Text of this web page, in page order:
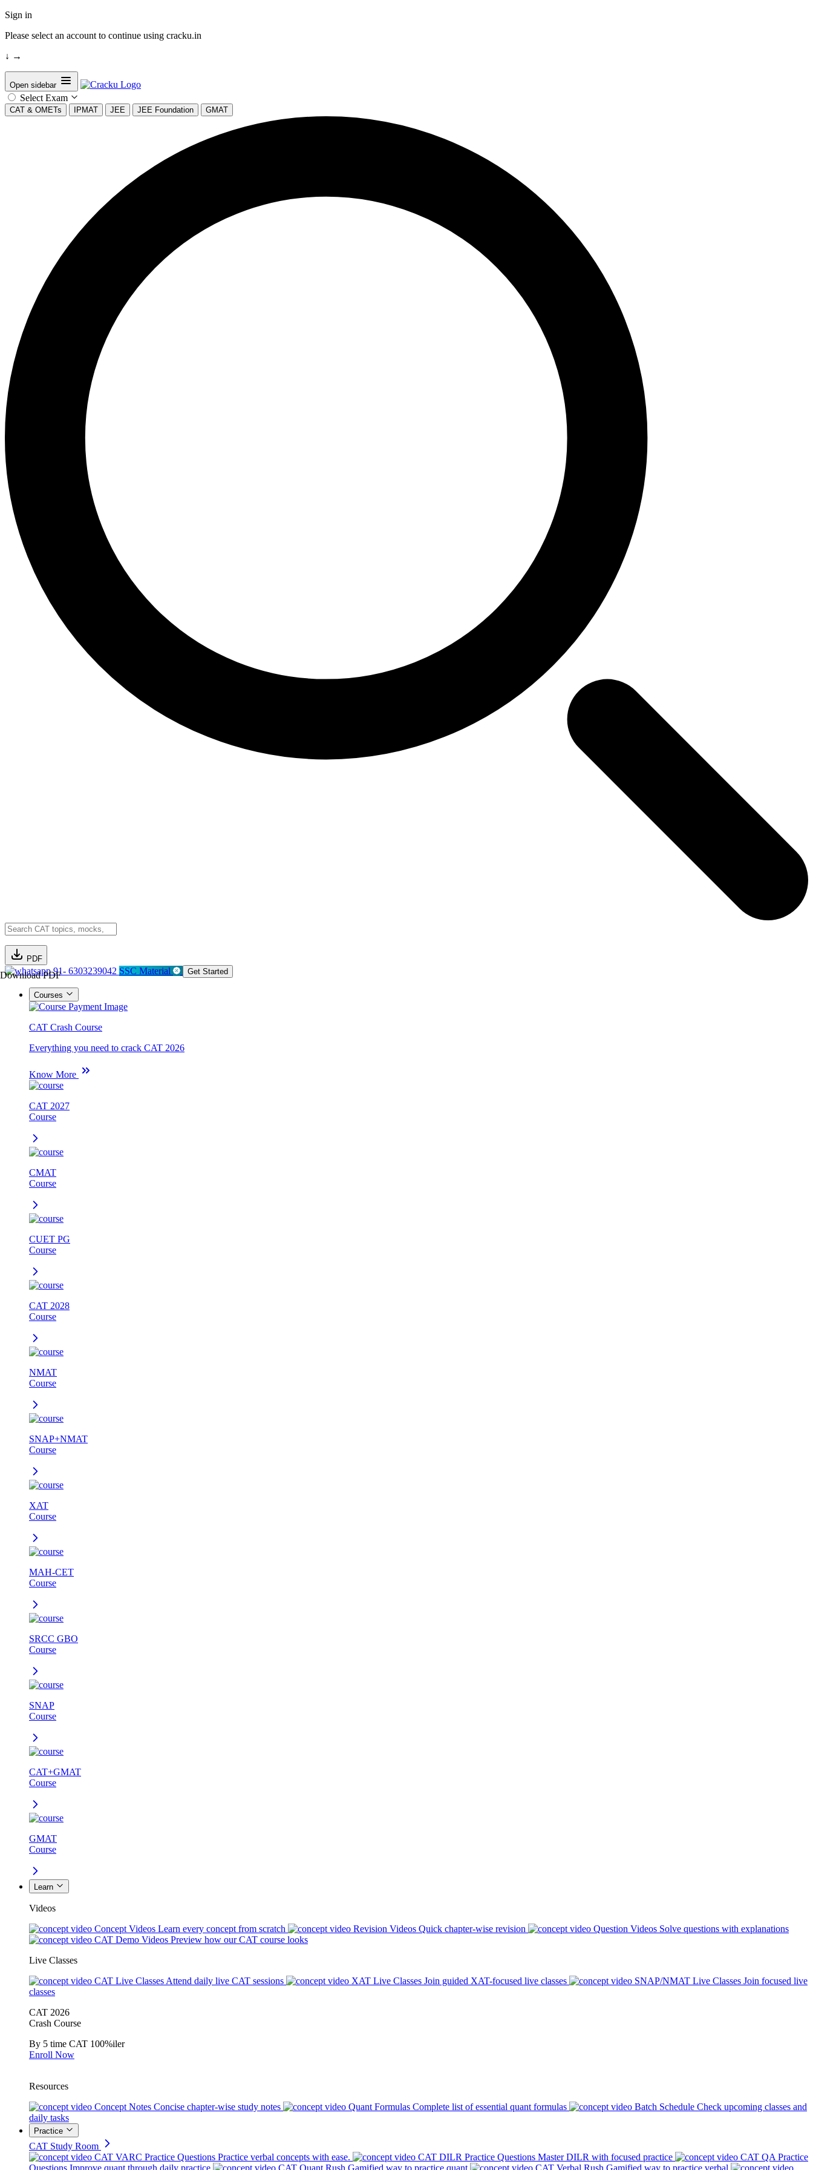
Sign in
Please select an account to continue using cracku.in
↓ →
Open sidebar
Select Exam
CAT & OMETs IPMAT JEE JEE Foundation GMAT
PDF
Download PDF91- 6303239042 SSC Material Get Started
Courses
CAT Crash Course
Everything you need to crack CAT 2026
Know More
CAT 2027
Course
CMAT
Course
CUET PG
Course
CAT 2028
Course
NMAT
Course
SNAP+NMAT
Course
XAT
Course
MAH-CET
Course
SRCC GBO
Course
SNAP
Course
CAT+GMAT
Course
GMAT
Course
Learn
Videos
Concept Videos Learn every concept from scratch Revision Videos Quick chapter-wise revision Question Videos Solve questions with explanations
CAT Demo Videos Preview how our CAT course looks
Live Classes
CAT Live Classes Attend daily live CAT sessions XAT Live Classes Join guided XAT-focused live classes SNAP/NMAT Live Classes Join focused live
classes
CAT 2026
Crash Course
By 5 time CAT 100%iler
Enroll Now
Resources
Concept Notes Concise chapter-wise study notes Quant Formulas Complete list of essential quant formulas Batch Schedule Check upcoming classes and
daily tasks
Practice
CAT Study Room
CAT VARC Practice Questions Practice verbal concepts with ease. CAT DILR Practice Questions Master DILR with focused practice
CAT QA Practice
Questions Improve quant through daily practice CAT Quant Rush Gamified way to practice quant CAT Verbal Rush Gamified way to practice verbal